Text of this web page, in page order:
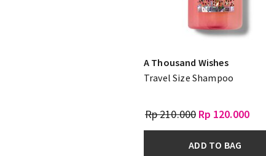
A Thousand Wishes
Travel Size Shampoo
Rp 210.000 Rp 120.000
ADD TO BAG